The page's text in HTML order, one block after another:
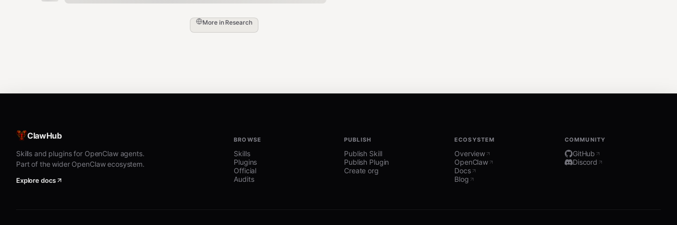
More in Research
ClawHub
Skills and plugins for OpenClaw agents.
Part of the wider OpenClaw ecosystem.
Explore docs
BROWSE
Skills
Plugins
Official
Audits
PUBLISH
Publish Skill
Publish Plugin
Create org
ECOSYSTEM
Overview
OpenClaw
Docs
Blog
COMMUNITY
GitHub
Discord